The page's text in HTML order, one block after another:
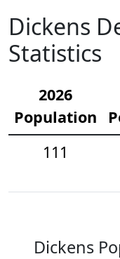
Dickens
Statistics
2026
Population
111
Dickens